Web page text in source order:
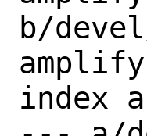
b/
index